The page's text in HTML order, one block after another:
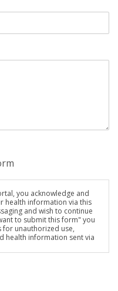
you acknowledge and
health information via this
and wish to continue
to submit this form" you
for unauthorized use,
health information sent via